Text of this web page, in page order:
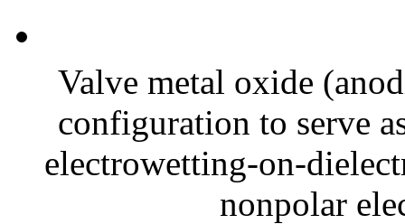
Valve metal oxide
configuration to serve
electrowetting-on-
nonpolar